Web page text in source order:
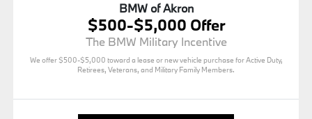
BMW of Akron
$500-$5,000 Offer
The BMW Military Incentive
We offer $500-$5,000 toward a lease or new vehicle purchase for Active Duty,
Retirees, Veterans, and Military Family Members.